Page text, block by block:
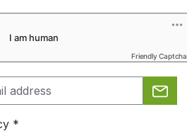
Friendly Captcha
*